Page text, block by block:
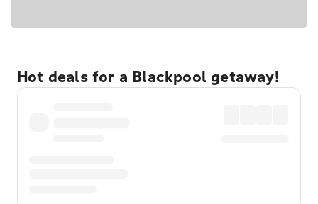
Hot deals for a Blackpool getaway!